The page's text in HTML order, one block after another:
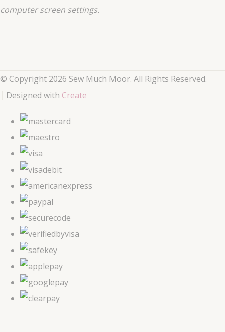
computer screen settings.
© Copyright 2026 Sew Much Moor. All Rights Reserved.
Designed with Create